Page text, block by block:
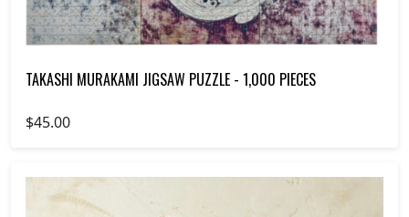
TAKASHI MURAKAMI JIGSAW PUZZLE - 1,000 PIECES
$45.00